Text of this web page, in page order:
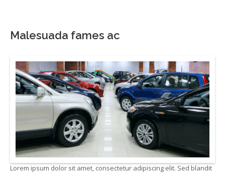
Malesuada fames ac
Lorem ipsum dolor sit amet, consectetur adipiscing elit. Sed blandit